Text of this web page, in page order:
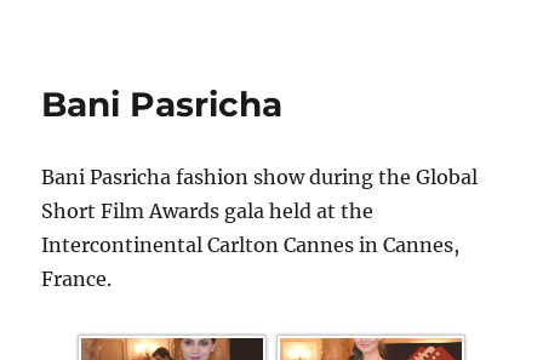
Bani Pasricha
Bani Pasricha fashion show during the Global
Short Film Awards gala held at the
Intercontinental Carlton Cannes in Cannes,
France.